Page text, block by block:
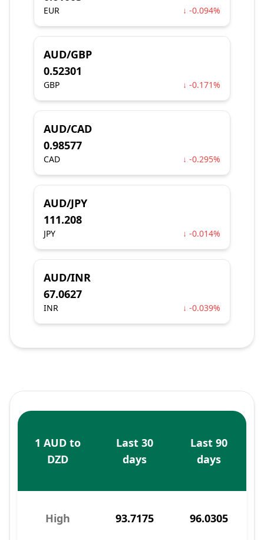
EUR ↓ -0.094%
AUD/GBP
0.52301
GBP ↓ -0.171%
AUD/CAD
0.98577
CAD ↓ -0.295%
AUD/JPY
111.208
JPY ↓ -0.014%
AUD/INR
67.0627
INR ↓ -0.039%
1 AUD to
DZD
Last 30
days
Last 90
days
High 93.7175 96.0305